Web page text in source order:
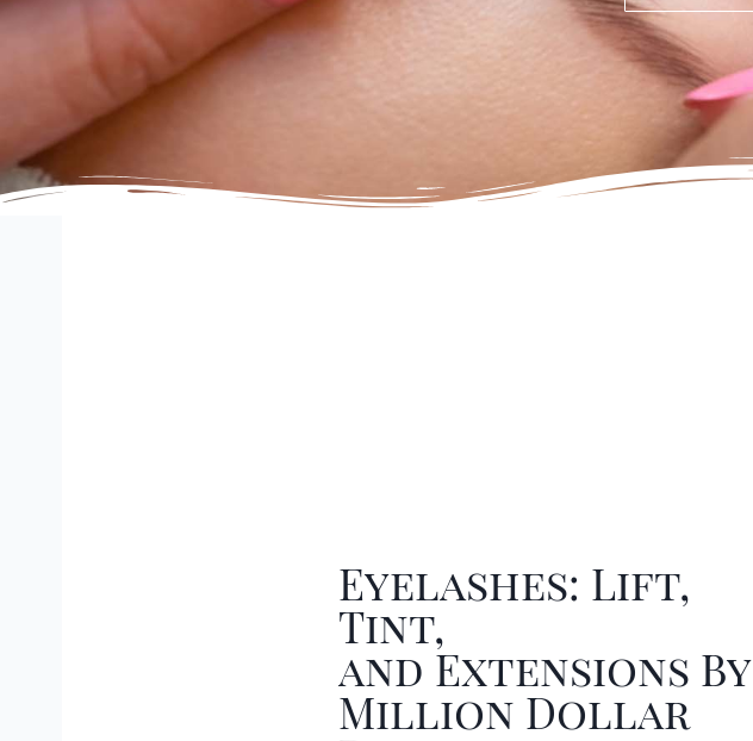
Eyelashes: Lift,
Tint,
and Extensions By
Million Dollar